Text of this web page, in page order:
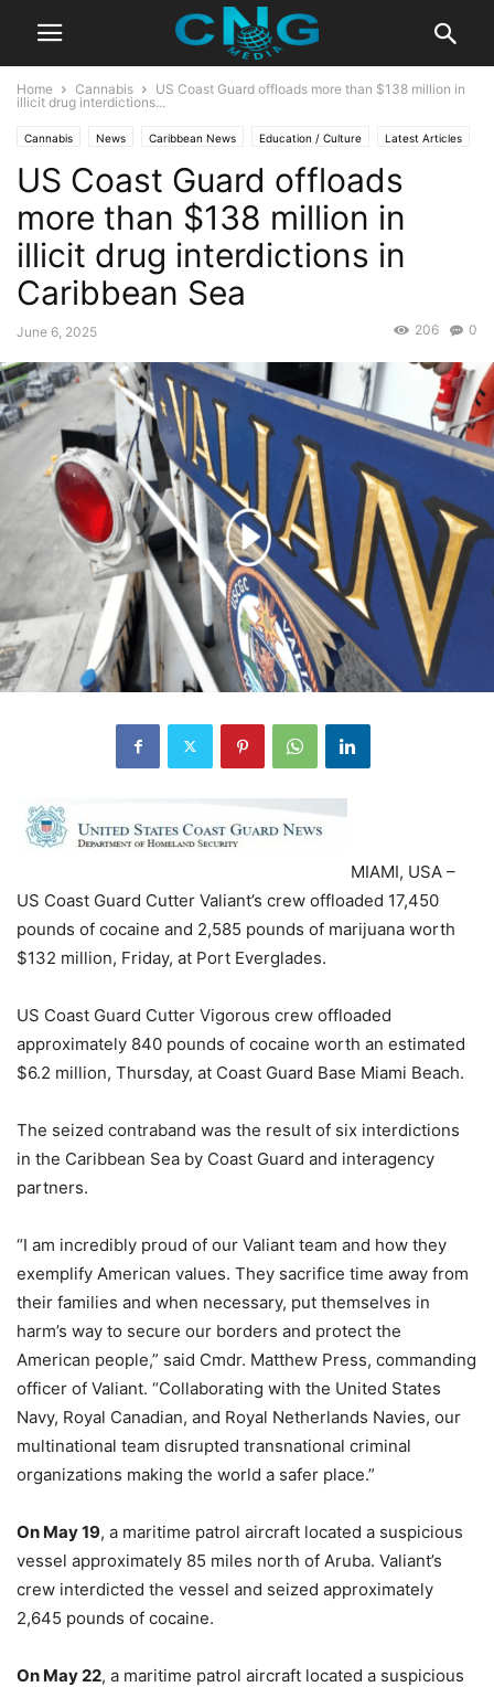
Home Cannabis
US Coast Guard offloads more than $138 million in
illicit drug interdictions...
Cannabis News Caribbean News Education / Culture Latest Articles
Lifestyle
US Coast Guard offloads
more than $138 million in
illicit drug interdictions in
Caribbean Sea
June 6, 2025 0
206
MIAMI, USA –
US Coast Guard Cutter Valiant’s crew offloaded 17,450
pounds of cocaine and 2,585 pounds of marijuana worth
$132 million, Friday, at Port Everglades.
US Coast Guard Cutter Vigorous crew offloaded
approximately 840 pounds of cocaine worth an estimated
$6.2 million, Thursday, at Coast Guard Base Miami Beach.
The seized contraband was the result of six interdictions
in the Caribbean Sea by Coast Guard and interagency
partners.
“I am incredibly proud of our Valiant team and how they
exemplify American values. They sacrifice time away from
their families and when necessary, put themselves in
harm’s way to secure our borders and protect the
American people,” said Cmdr. Matthew Press, commanding
officer of Valiant. “Collaborating with the United States
Navy, Royal Canadian, and Royal Netherlands Navies, our
multinational team disrupted transnational criminal
organizations making the world a safer place.”
On May 19, a maritime patrol aircraft located a suspicious
vessel approximately 85 miles north of Aruba. Valiant’s
crew interdicted the vessel and seized approximately
2,645 pounds of cocaine.
On May 22, a maritime patrol aircraft located a suspicious